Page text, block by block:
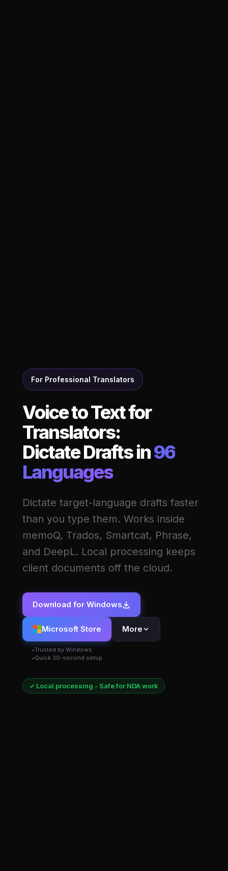
For Professional Translators
Voice to Text for
Translators:
Dictate Drafts in96
Languages
Dictate target-language drafts faster
than you type them. Works inside
memoQ, Trados, Smartcat, Phrase,
and DeepL. Local processing keeps
client documents off the cloud.
Download for Windows
Microsoft Store
Trusted by Windows
Quick 30-second setup
More
✓ Local processing - Safe for NDA work